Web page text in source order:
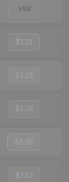
Visit
$3.33
$3.28
$3.16
$6.95
$3.82